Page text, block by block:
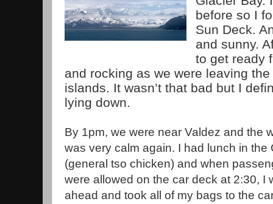
before so I
Sun Deck.
and sunny.
to get ready
and rocking as we were leaving
islands. It wasn’t that bad but I
lying down.
By 1pm, we were near Valdez and the
was very calm again. I had lunch in the
(general tso chicken) and when
were allowed on the car deck at 2:30, I
ahead and took all of my bags to the